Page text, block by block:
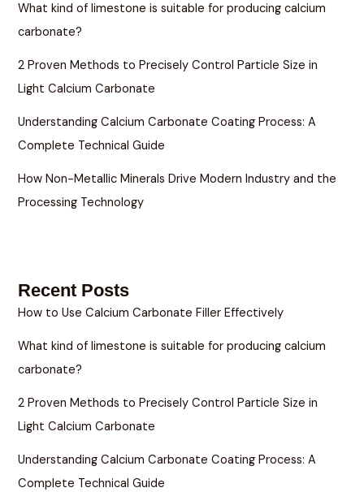
What kind of limestone is suitable for producing calcium
carbonate?
2 Proven Methods to Precisely Control Particle Size in
Light Calcium Carbonate
Understanding Calcium Carbonate Coating Process: A
Complete Technical Guide
How Non-Metallic Minerals Drive Modern Industry and the
Processing Technology
Recent Posts
How to Use Calcium Carbonate Filler Effectively
What kind of limestone is suitable for producing calcium
carbonate?
2 Proven Methods to Precisely Control Particle Size in
Light Calcium Carbonate
Understanding Calcium Carbonate Coating Process: A
Complete Technical Guide